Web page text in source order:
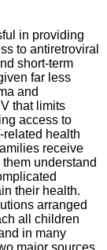
in providing
to antiretroviral
short-term
far less
and
that limits
access to
related health
receive
understand
their health.
arranged
all children
in many
major sources